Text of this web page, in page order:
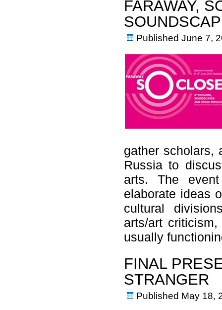
FARAWAY,
Published June 7,
gather scholars,
Russia to
arts. The
elaborate ideas
cultural
arts/art
usually
FINAL
STRANGER
Published May 18,